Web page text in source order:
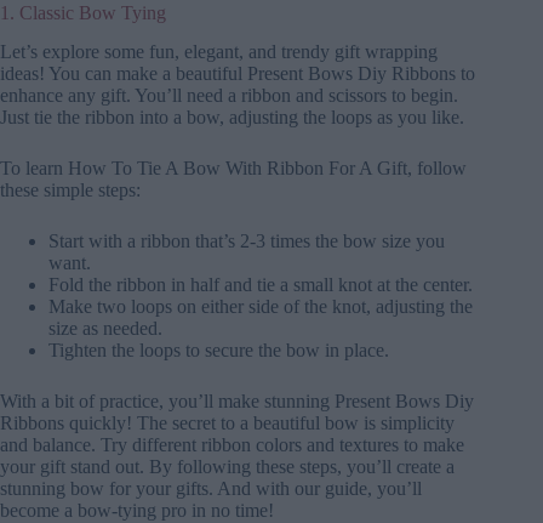
1. Classic Bow Tying
Let’s explore some fun, elegant, and trendy gift wrapping
ideas! You can make a beautiful Present Bows Diy Ribbons to
enhance any gift. You’ll need a ribbon and scissors to begin.
Just tie the ribbon into a bow, adjusting the loops as you like.
To learn How To Tie A Bow With Ribbon For A Gift, follow
these simple steps:
Start with a ribbon that’s 2-3 times the bow size you
want.
Fold the ribbon in half and tie a small knot at the center.
Make two loops on either side of the knot, adjusting the
size as needed.
Tighten the loops to secure the bow in place.
With a bit of practice, you’ll make stunning Present Bows Diy
Ribbons quickly! The secret to a beautiful bow is simplicity
and balance. Try different ribbon colors and textures to make
your gift stand out. By following these steps, you’ll create a
stunning bow for your gifts. And with our guide, you’ll
become a bow-tying pro in no time!